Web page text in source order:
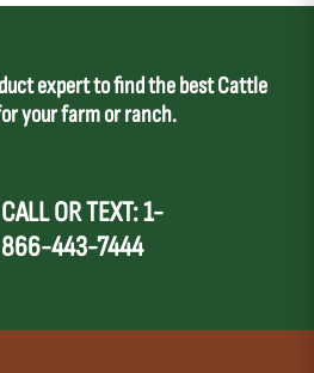
expert to find the best Cattle
your farm or ranch.
CALL OR TEXT: 1-
866-443-7444